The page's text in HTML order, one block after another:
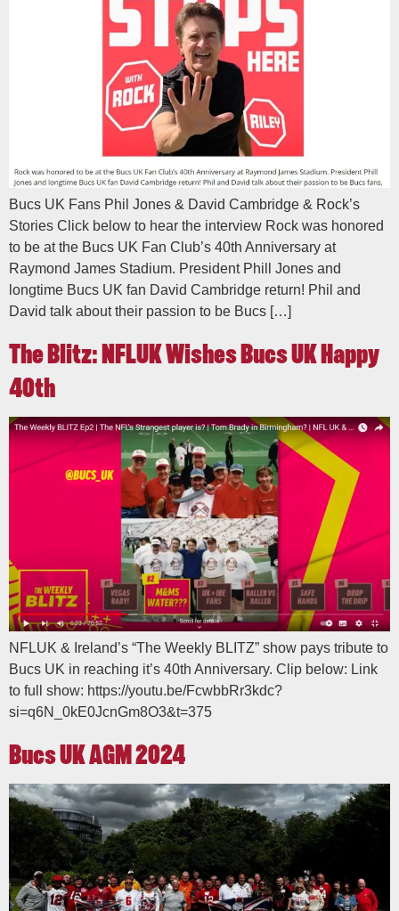
Bucs UK Fans Phil Jones & David Cambridge & Rock’s
Stories Click below to hear the interview Rock was honored
to be at the Bucs UK Fan Club’s 40th Anniversary at
Raymond James Stadium. President Phill Jones and
longtime Bucs UK fan David Cambridge return! Phil and
David talk about their passion to be Bucs […]
The Blitz: NFLUK Wishes Bucs UK Happy
40th
NFLUK & Ireland’s “The Weekly BLITZ” show pays tribute to
Bucs UK in reaching it’s 40th Anniversary. Clip below: Link
to full show: https://youtu.be/FcwbbRr3kdc?
si=q6N_0kE0JcnGm8O3&t=375
Bucs UK AGM 2024